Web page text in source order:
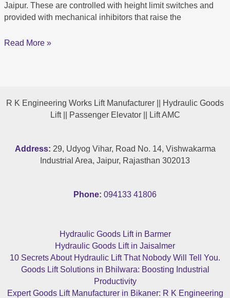
Jaipur. These are controlled with height limit switches and
provided with mechanical inhibitors that raise the
Read More »
R K Engineering Works Lift Manufacturer || Hydraulic Goods
Lift || Passenger Elevator || Lift AMC
Address: 29, Udyog Vihar, Road No. 14, Vishwakarma
Industrial Area, Jaipur, Rajasthan 302013
Phone: 094133 41806
Hydraulic Goods Lift in Barmer
Hydraulic Goods Lift in Jaisalmer
10 Secrets About Hydraulic Lift That Nobody Will Tell You.
Goods Lift Solutions in Bhilwara: Boosting Industrial
Productivity
Expert Goods Lift Manufacturer in Bikaner: R K Engineering